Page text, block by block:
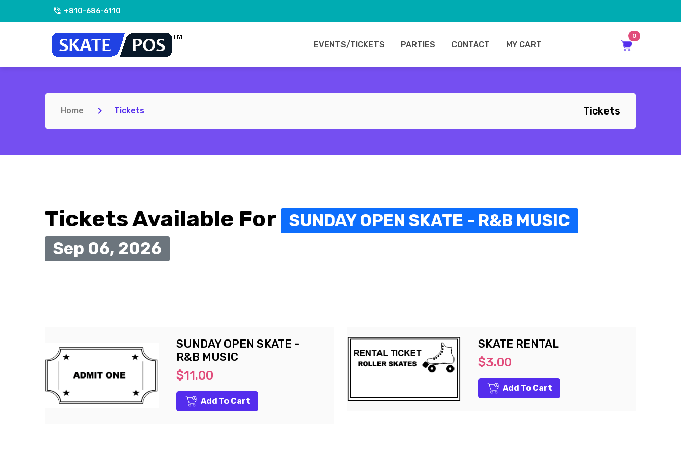
+810-686-6110
EVENTS/TICKETS PARTIES CONTACT MY CART
0
Home Tickets Tickets
Tickets Available For
SUNDAY OPEN SKATE - R&B MUSIC
Sep 06, 2026
SUNDAY OPEN SKATE -
R&B MUSIC
$11.00
Add To Cart
SKATE RENTAL
$3.00
Add To Cart